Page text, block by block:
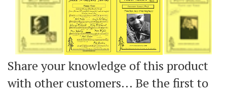
Add Add Add Add
Share your knowledge of this product